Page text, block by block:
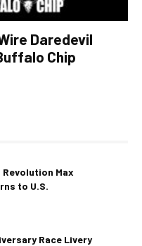
Daredevil
Chip
Max
to U.S.
Race Livery